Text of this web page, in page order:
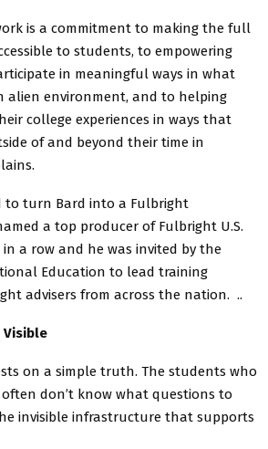
is a commitment to making the full
to students, to empowering
in meaningful ways in what
alien environment, and to helping
college experiences in ways that
of and beyond their time in
to turn Bard into a Fulbright
a top producer of Fulbright U.S.
a row and he was invited by the
Education to lead training
advisers from across the nation. ..
Visible
on a simple truth. The students who
don’t know what questions to
invisible infrastructure that supports